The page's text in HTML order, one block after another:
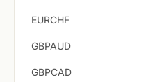
EURCHF
GBPAUD
GBPCAD